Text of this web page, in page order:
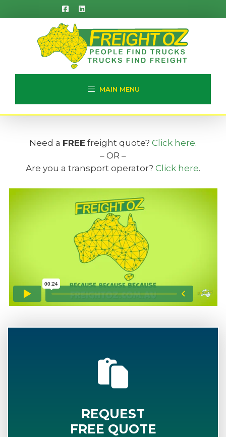
to
MAIN MENU
Need a FREE freight quote? Click here.
– OR –
Are you a transport operator? Click here.
REQUEST
FREE QUOTE